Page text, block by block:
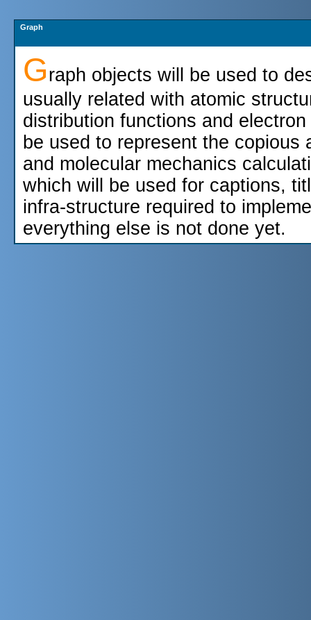
Graph
Graph objects will be used to
usually related with atomic
distribution functions and
be used to represent the
and molecular mechanics
which will be used for captions,
infra-structure required to
everything else is not done yet.